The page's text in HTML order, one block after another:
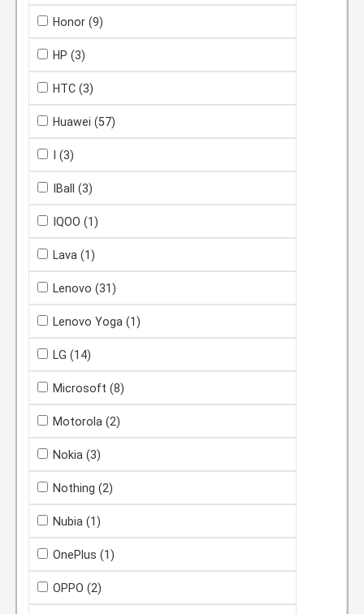
Honor (9)
HP (3)
HTC (3)
Huawei (57)
(3)
IBall (3)
IQOO (1)
Lava (1)
Lenovo (31)
Lenovo Yoga (1)
LG (14)
Microsoft (8)
Motorola (2)
Nokia (3)
Nothing (2)
Nubia (1)
OnePlus (1)
OPPO (2)